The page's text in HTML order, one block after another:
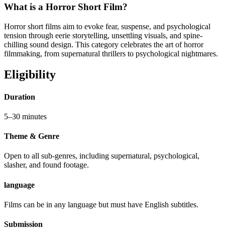
What is a Horror Short Film?
Horror short films aim to evoke fear, suspense, and psychological
tension through eerie storytelling, unsettling visuals, and spine-
chilling sound design. This category celebrates the art of horror
filmmaking, from supernatural thrillers to psychological nightmares.
Eligibility
Duration
5–30 minutes
Theme & Genre
Open to all sub-genres, including supernatural, psychological,
slasher, and found footage.
language
Films can be in any language but must have English subtitles.
Submission